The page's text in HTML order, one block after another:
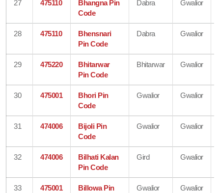
27 475110
Bhangna Pin
Code
Dabra Gwalior
28 475110
Bhensnari
Pin Code
Dabra Gwalior
29 475220
Bhitarwar
Pin Code
Bhitarwar Gwalior
30 475001
Bhori Pin
Code
Gwalior Gwalior
31 474006
Bijoli Pin
Code
Gwalior Gwalior
32 474006
Bilhati Kalan
Pin Code
Gird Gwalior
33 475001
Billowa Pin
Gwalior Gwalior